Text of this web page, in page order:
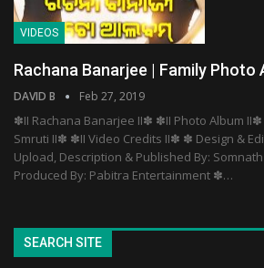
VIDEOS
Rachana Banarjee | Family Photo
DAVID B Feb 27, 2019
✽II Rachana Banarjee II✽ ✽II Photo Album
Smruti II✽ ✽II Video Credits II✽ ✽ Design &
Upload, Description & Published By:
Produced By: Pabitra Entertainment ✽…
SEARCH SITE